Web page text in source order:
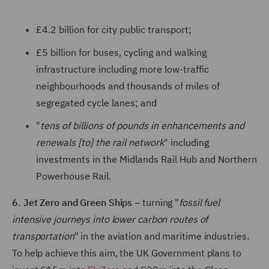
£4.2 billion for city public transport;
£5 billion for buses, cycling and walking
infrastructure including more low-traffic
neighbourhoods and thousands of miles of
segregated cycle lanes; and
"tens of billions of pounds in enhancements and
renewals [to] the rail network" including
investments in the Midlands Rail Hub and Northern
Powerhouse Rail.
6. Jet Zero and Green Ships– turning "fossil fuel
intensive journeys into lower carbon routes of
transportation" in the aviation and maritime industries.
To help achieve this aim, the UK Government plans to